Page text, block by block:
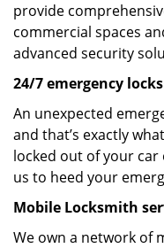
provide
commercial spaces
advanced security
24/7 emergency
An unexpected
and that’s exactly
locked out of your
us to heed your
Mobile Locksmith
We own a network of